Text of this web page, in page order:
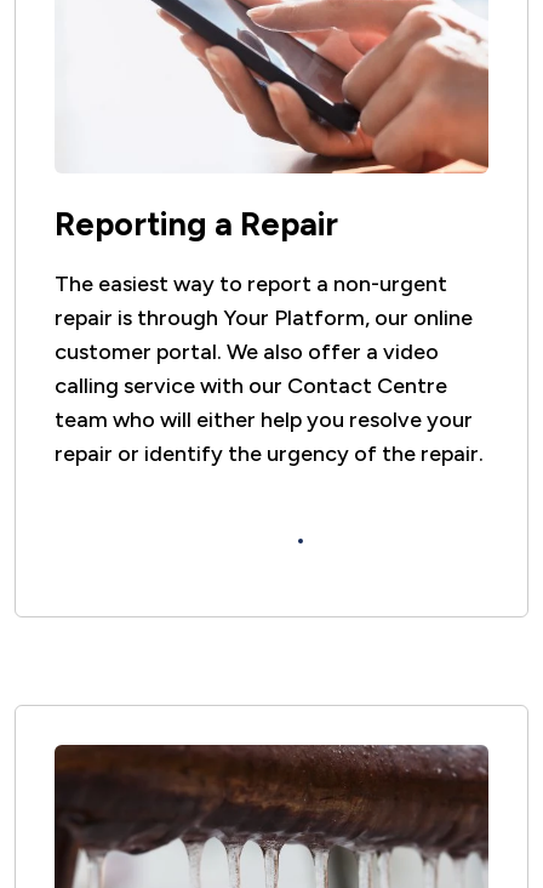
Reporting a Repair
The easiest way to report a non-urgent
repair is through Your Platform, our online
customer portal. We also offer a video
calling service with our Contact Centre
team who will either help you resolve your
repair or identify the urgency of the repair.